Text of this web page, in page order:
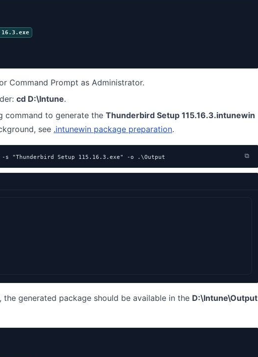
Command Prompt as Administrator.
cd D:\Intune.
command to generate the Thunderbird Setup 115.16.3.intunewin
see .intunewin package preparation.
"Thunderbird Setup 115.16.3.exe" -o .\Output ⧉
generated package should be available in the D:\Intune\Output